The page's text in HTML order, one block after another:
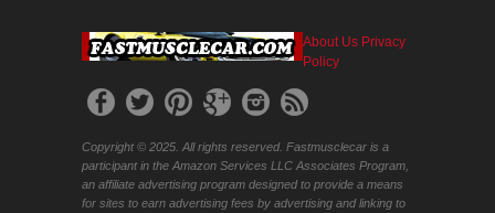
About Us Privacy
Policy
Copyright © 2025. All rights reserved. Fastmusclecar is a
participant in the Amazon Services LLC Associates Program,
an affiliate advertising program designed to provide a means
for sites to earn advertising fees by advertising and linking to